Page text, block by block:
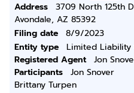
Address
3709 North 125th
Avondale, AZ 85392
Filing date
8/9/2023
Entity type
Limited Liability
Registered Agent
Jon
Participants
Jon Snover
Brittany Turpen